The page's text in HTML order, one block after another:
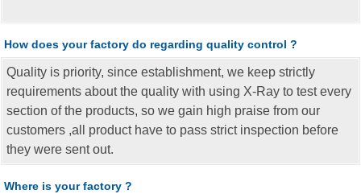
How does your factory do regarding quality control ?
Quality is priority, since establishment, we keep strictly
requirements about the quality with using X-Ray to test every
section of the products, so we gain high praise from our
customers ,all product have to pass strict inspection before
they were sent out.
Where is your factory ?